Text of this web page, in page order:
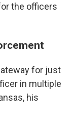
the officers
for just
in multiple
his